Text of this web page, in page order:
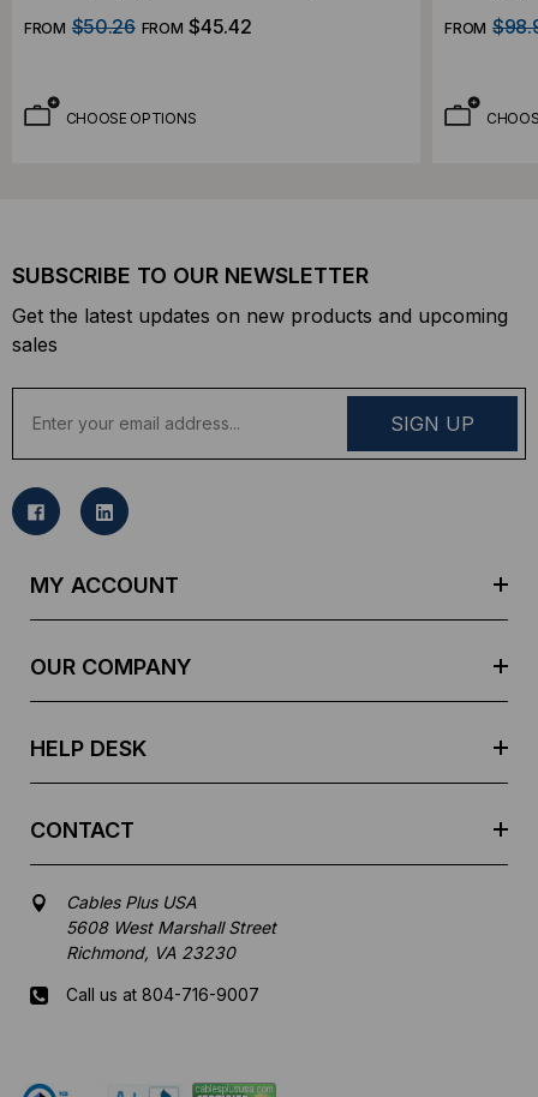
Adapters
FROM $50.26 FROM $45.42
CHOOSE OPTIONS
Adapters
FROM
SUBSCRIBE TO OUR NEWSLETTER
Get the latest updates on new products and upcoming
sales
a
l
MY ACCOUNT
OUR COMPANY
HELP DESK
CONTACT
Cables Plus USA
5608 West Marshall Street
Richmond, VA 23230
Call us at 804-716-9007